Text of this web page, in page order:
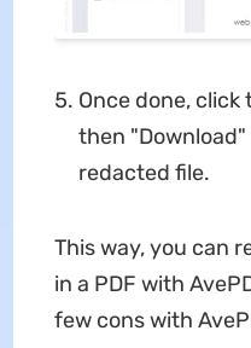
Once done,
then
redacted file.
This way, you can
in a PDF with
few cons with